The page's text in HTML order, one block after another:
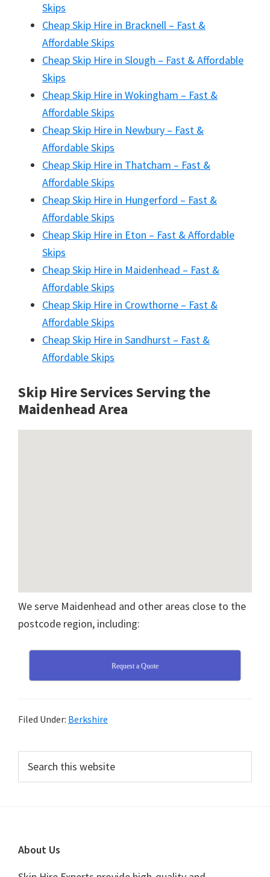
Skips
Cheap Skip Hire in Bracknell – Fast &
Affordable Skips
Cheap Skip Hire in Slough – Fast & Affordable
Skips
Cheap Skip Hire in Wokingham – Fast &
Affordable Skips
Cheap Skip Hire in Newbury – Fast &
Affordable Skips
Cheap Skip Hire in Thatcham – Fast &
Affordable Skips
Cheap Skip Hire in Hungerford – Fast &
Affordable Skips
Cheap Skip Hire in Eton – Fast & Affordable
Skips
Cheap Skip Hire in Maidenhead – Fast &
Affordable Skips
Cheap Skip Hire in Crowthorne – Fast &
Affordable Skips
Cheap Skip Hire in Sandhurst – Fast &
Affordable Skips
Skip Hire Services Serving the
Maidenhead Area
We serve Maidenhead and other areas close to the
postcode region, including:
Request a Quote
Filed Under: Berkshire
Primary
Sidebar
this
Footer
About Us